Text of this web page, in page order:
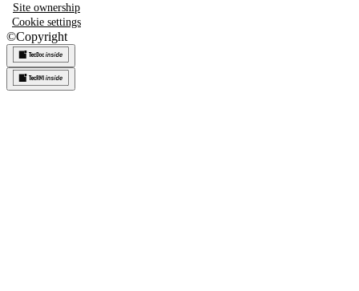
Site ownership
Cookie settings
©Copyright